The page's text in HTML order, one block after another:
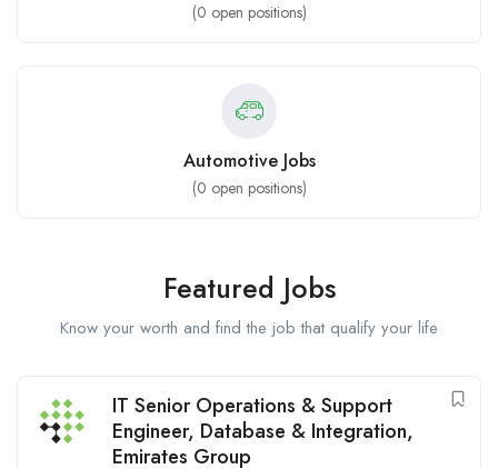
(0 open positions)
Automotive Jobs
(0 open positions)
Featured Jobs
Know your worth and find the job that qualify your life
IT Senior Operations & Support
Engineer, Database & Integration,
Emirates Group